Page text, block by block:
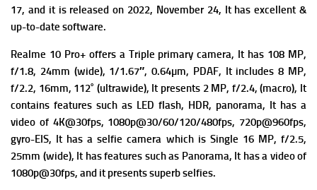
17, and it is released on 2022, November 24, It has excellent &
up-to-date software.
Realme 10 Pro+ offers a Triple primary camera, It has 108 MP,
f/1.8, 24mm (wide), 1/1.67″, 0.64µm, PDAF, It includes8 MP,
f/2.2, 16mm, 112˚ (ultrawide), It presents 2 MP, f/2.4, (macro), It
contains features such as LED flash, HDR, panorama, It has a
video of 4K@30fps, 1080p@30/60/120/480fps, 720p@960fps,
gyro-EIS, It has a selfie camera which is Single 16 MP, f/2.5,
25mm (wide), It has features such as Panorama, It has a video of
1080p@30fps, and it presents superb selfies.